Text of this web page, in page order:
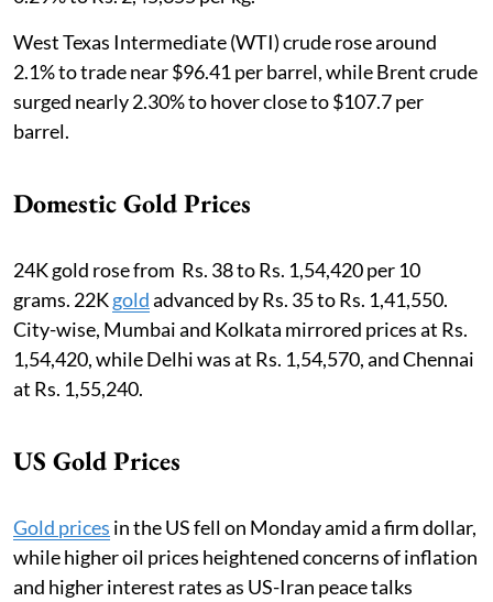
West Texas Intermediate (WTI) crude rose around
2.1% to trade near $96.41 per barrel, while Brent crude
surged nearly 2.30% to hover close to $107.7 per
barrel.
Domestic Gold Prices
24K gold rose from Rs. 38 to Rs. 1,54,420 per 10
grams. 22Kgoldadvanced by Rs. 35 to Rs. 1,41,550.
City-wise, Mumbai and Kolkata mirrored prices at Rs.
1,54,420, while Delhi was at Rs. 1,54,570, and Chennai
at Rs. 1,55,240.
US Gold Prices
Gold prices in the US fell on Monday amid a firm dollar,
while higher oil prices heightened concerns of inflation
and higher interest rates as US-Iran peace talks